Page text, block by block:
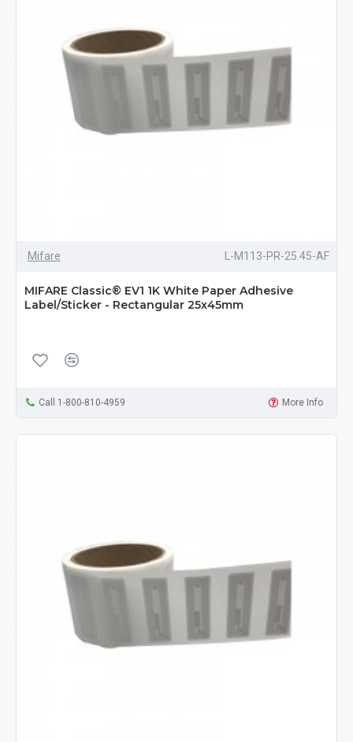
Mifare L-M113-PR-25.45-AF
MIFARE Classic® EV1 1K White Paper Adhesive
Label/Sticker - Rectangular 25x45mm
Call 1-800-810-4959 More Info